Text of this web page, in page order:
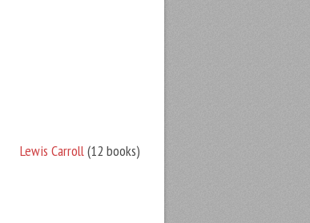
Lewis Carroll(12 books)